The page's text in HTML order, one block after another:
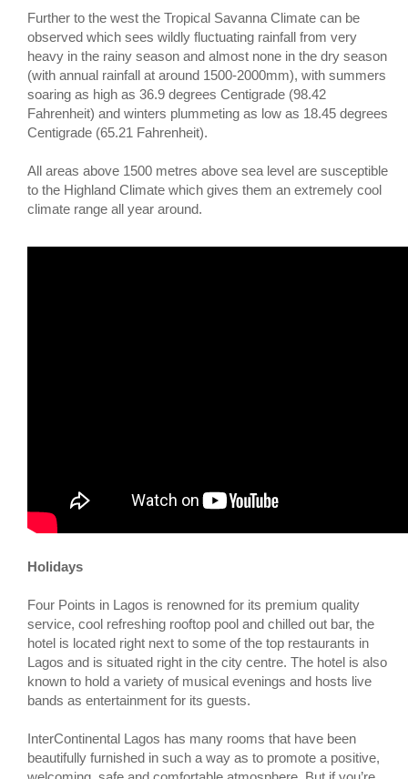
Further to the west the Tropical Savanna Climate can be
observed which sees wildly fluctuating rainfall from very
heavy in the rainy season and almost none in the dry season
(with annual rainfall at around 1500-2000mm), with summers
soaring as high as 36.9 degrees Centigrade (98.42
Fahrenheit) and winters plummeting as low as 18.45 degrees
Centigrade (65.21 Fahrenheit).
All areas above 1500 metres above sea level are susceptible
to the Highland Climate which gives them an extremely cool
climate range all year around.
Holidays
Four Points in Lagos is renowned for its premium quality
service, cool refreshing rooftop pool and chilled out bar, the
hotel is located right next to some of the top restaurants in
Lagos and is situated right in the city centre. The hotel is also
known to hold a variety of musical evenings and hosts live
bands as entertainment for its guests.
InterContinental Lagos has many rooms that have been
beautifully furnished in such a way as to promote a positive,